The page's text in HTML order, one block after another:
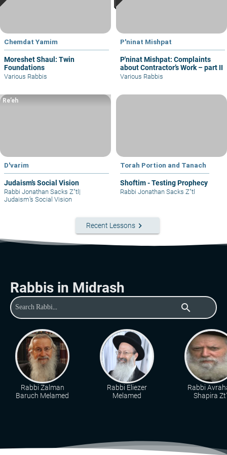
Chemdat Yamim
Moreshet Shaul: Twin
Foundations
Various Rabbis
P'ninat Mishpat
P'ninat Mishpat: Complaints
about Contractor’s Work – part II
Various Rabbis
D'varim
Judaism’s Social Vision
Re’eh
Rabbi Jonathan Sacks Z"tl |
Judaism’s Social Vision
Torah Portion and Tanach
Shoftim - Testing Prophecy
Rabbi Jonathan Sacks Z"tl
Recent Lessons keyboard_arrow_right
Rabbis in Midrash
search
Rabbi Zalman
Baruch Melamed
Rabbi Eliezer
Melamed
Rabbi
Shapira